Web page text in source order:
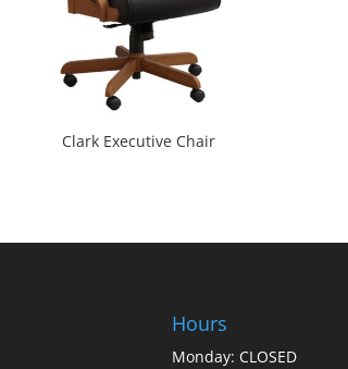
Clark Executive Chair
Hours
Monday: CLOSED